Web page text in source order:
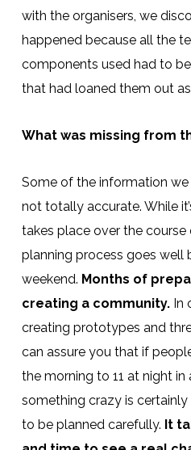
with the organisers, we
happened because all the
components used had to
that had loaned them out
What was missing from
Some of the information
not totally accurate. While
takes place over the course
planning process goes well
weekend. Months of
creating a community.In
creating prototypes and
can assure you that if
the morning to 11 at night in
something crazy is
to be planned carefully. It